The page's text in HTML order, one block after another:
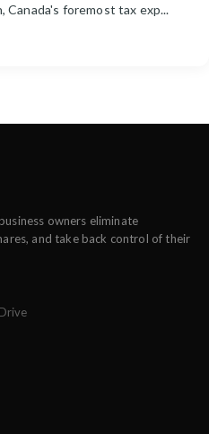
Canada's foremost tax exp...
owners eliminate
and take back control of their